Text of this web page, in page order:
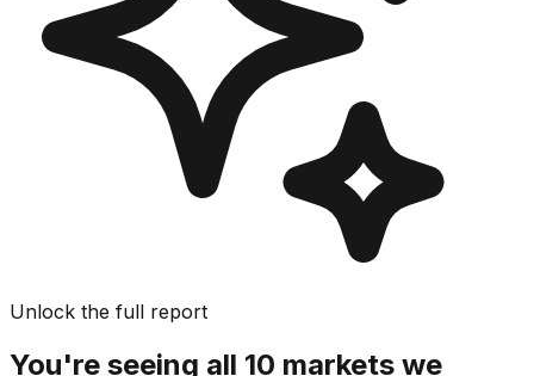
Unlock the full report
You're seeing all 10 markets we